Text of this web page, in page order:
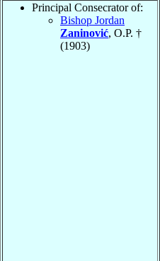
Principal Consecrator of:
Bishop Jordan
Zaninović, O.P. †
(1903)